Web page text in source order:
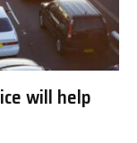
will help